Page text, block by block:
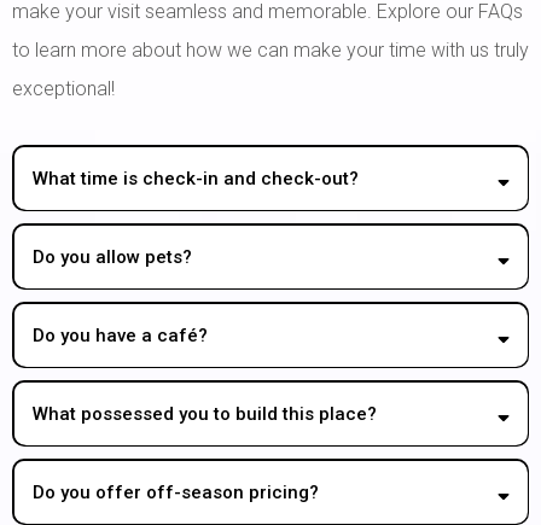
make your visit seamless and memorable. Explore our FAQs
to learn more about how we can make your time with us truly
exceptional!
What time is check-in and check-out?
Do you allow pets?
Do you have a café?
What possessed you to build this place?
Do you offer off-season pricing?